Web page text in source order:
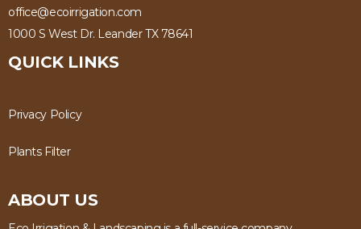
office@ecoirrigation.com
1000 S West Dr. Leander TX 78641
QUICK LINKS
Privacy Policy
Plants Filter
ABOUT US